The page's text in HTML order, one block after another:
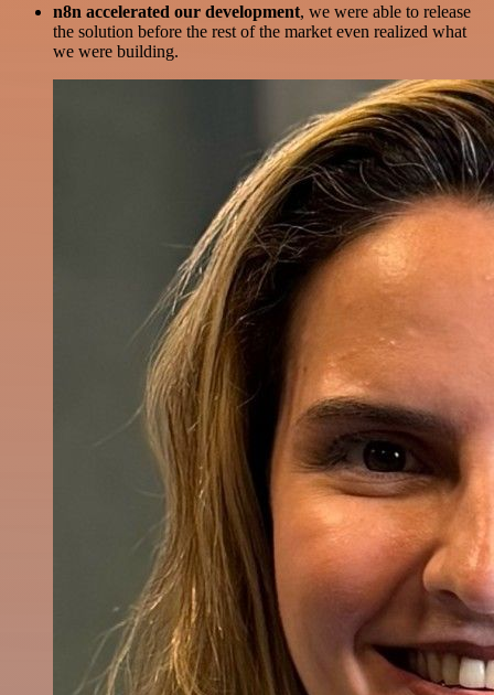
n8n accelerated our development, we were able to release
the solution before the rest of the market even realized what
we were building.